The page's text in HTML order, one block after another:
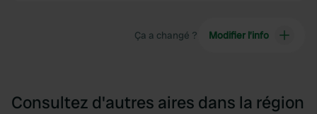
Ça a changé ? Modifier l’info
Consultez d'autres aires dans la région